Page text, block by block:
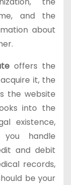
and the
about
offers the
it, the
the website
into the
existence,
handle
and debit
records,
be your